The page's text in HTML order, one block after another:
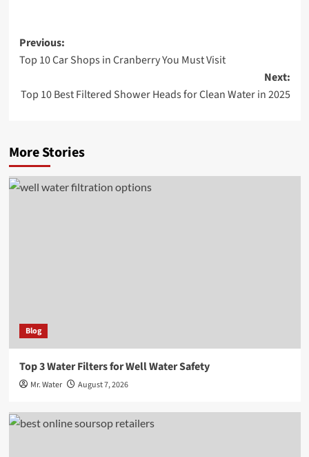
Post
navigation
Previous:
Top 10 Car Shops in Cranberry You Must Visit
Next:
Top 10 Best Filtered Shower Heads for Clean Water in 2025
More Stories
Blog
Top 3 Water Filters for Well Water Safety
Mr. Water August 7, 2026